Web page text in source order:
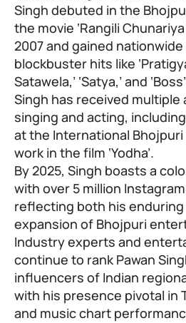
Singh debuted in the
the movie ‘Rangili Chunariya
2007 and gained
blockbuster hits like
Satawela,’ ‘Satya,’ and
Singh has received multiple
singing and acting,
at the International Bhojpuri
work in the film ‘Yodha’.
By 2025, Singh boasts a
with over 5 million
reflecting both his enduring
expansion of Bhojpuri
Industry experts and
continue to rank Pawan
influencers of Indian
with his presence pivotal in
and music chart